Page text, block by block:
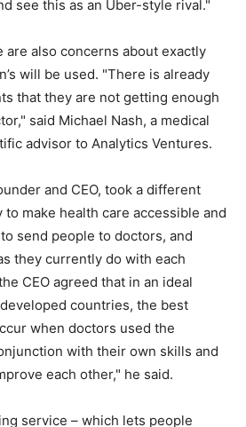
see this as an Uber-style rival."
also concerns about exactly
will be used. "There is already
that they are not getting enough
said Michael Nash, a medical
advisor to Analytics Ventures.
and CEO, took a different
to make health care accessible and
send people to doctors, and
they currently do with each
CEO agreed that in an ideal
countries, the best
when doctors used the
with their own skills and
each other," he said.
service – which lets people